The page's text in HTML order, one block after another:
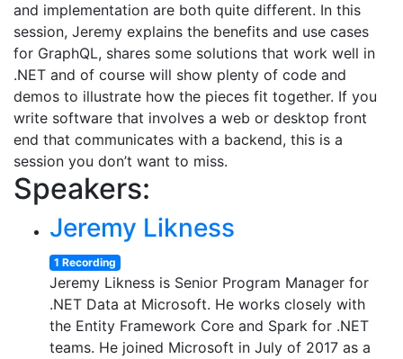
and implementation are both quite different. In this
session, Jeremy explains the benefits and use cases
for GraphQL, shares some solutions that work well in
.NET and of course will show plenty of code and
demos to illustrate how the pieces fit together. If you
write software that involves a web or desktop front
end that communicates with a backend, this is a
session you don’t want to miss.
Speakers:
Jeremy Likness
1 Recording
Jeremy Likness is Senior Program Manager for
.NET Data at Microsoft. He works closely with
the Entity Framework Core and Spark for .NET
teams. He joined Microsoft in July of 2017 as a